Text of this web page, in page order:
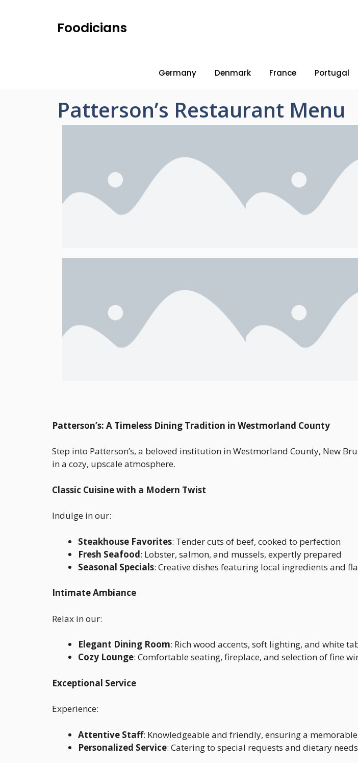
Foodicians
Germany Denmark France Portugal
Patterson’s Restaurant Menu
Patterson’s: A Timeless Dining Tradition in Westmorland County
Step into Patterson’s, a beloved institution in Westmorland County, New
in a cozy, upscale atmosphere.
Classic Cuisine with a Modern Twist
Indulge in our:
Steakhouse Favorites: Tender cuts of beef, cooked to perfection
Fresh Seafood: Lobster, salmon, and mussels, expertly prepared
Seasonal Specials: Creative dishes featuring local ingredients and
Intimate Ambiance
Relax in our:
Elegant Dining Room: Rich wood accents, soft lighting, and white
Cozy Lounge: Comfortable seating, fireplace, and selection of fine
Exceptional Service
Experience:
Attentive Staff: Knowledgeable and friendly, ensuring a
Personalized Service: Catering to special requests and dietary needs